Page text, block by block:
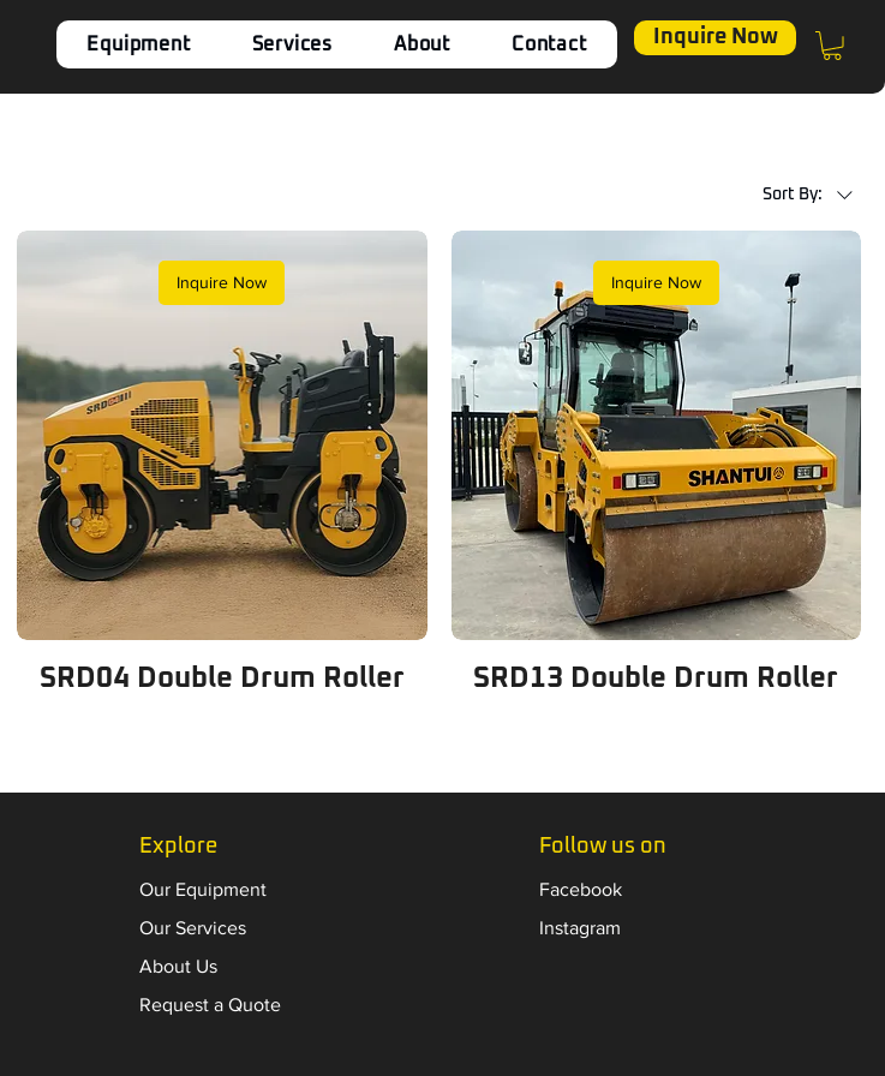
Equipment Services About Contact Inquire Now
Sort By:
Inquire Now
SRD04 Double Drum Roller
Inquire Now
SRD13 Double Drum Roller
Explore
Our Equipment
Our Services
About Us
Request a Quote
Follow us on
Facebook
Instagram